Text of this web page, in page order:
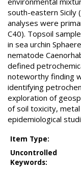
south-eastern Sicily
analyses were
C40). Topsoil
in sea urchin
nematode
defined
noteworthy finding
identifying
exploration of
of soil toxicity,
epidemiological
Item Type:
Uncontrolled
Keywords: